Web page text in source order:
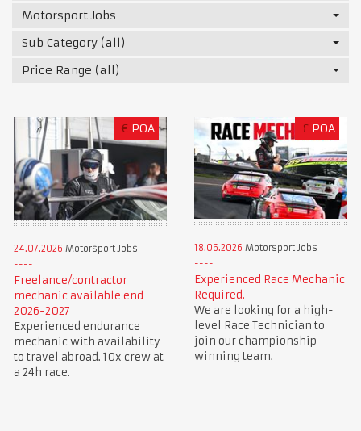
Motorsport Jobs
Sub Category (all)
Price Range (all)
€ POA
24.07.2026 Motorsport Jobs
Freelance/contractor
mechanic available end
2026-2027
Experienced endurance
mechanic with availability
to travel abroad. 10x crew at
a 24h race.
£ POA
18.06.2026 Motorsport Jobs
Experienced Race Mechanic
Required.
We are looking for a high-
level Race Technician to
join our championship-
winning team.